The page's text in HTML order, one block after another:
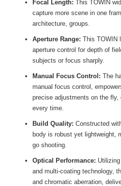
Focal Length: This TOWIN
capture more scene in one
architecture, groups.
Aperture Range: This TOWIN
aperture control for depth of
subjects or focus sharply.
Manual Focus Control: The
manual focus control,
precise adjustments on the fly,
every time.
Build Quality: Constructed
body is robust yet lightweight,
go shooting.
Optical Performance:
and multi-coating technology,
and chromatic aberration,